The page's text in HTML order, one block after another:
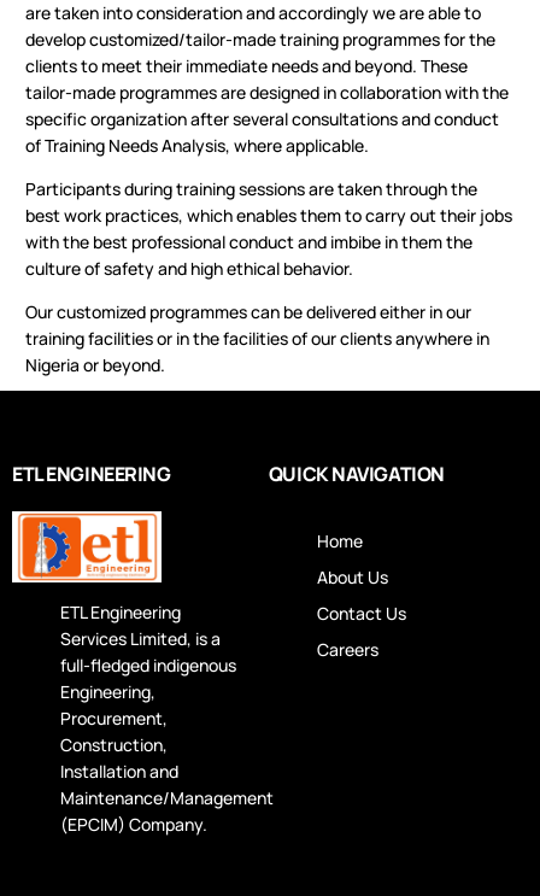
are taken into consideration and accordingly we are able to
develop customized/tailor-made training programmes for the
clients to meet their immediate needs and beyond. These
tailor-made programmes are designed in collaboration with the
specific organization after several consultations and conduct
of Training Needs Analysis, where applicable.
Participants during training sessions are taken through the
best work practices, which enables them to carry out their jobs
with the best professional conduct and imbibe in them the
culture of safety and high ethical behavior.
Our customized programmes can be delivered either in our
training facilities or in the facilities of our clients anywhere in
Nigeria or beyond.
ETL ENGINEERING
ETL Engineering
Services Limited, is a
full-fledged indigenous
Engineering,
Procurement,
Construction,
Installation and
Maintenance/Management
(EPCIM) Company.
QUICK NAVIGATION
Home
About Us
Contact Us
Careers